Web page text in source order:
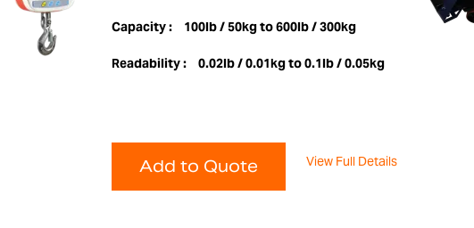
Capacity : 100lb / 50kg to 600lb / 300kg
Readability : 0.02lb / 0.01kg to 0.1lb / 0.05kg
Add to Quote View Full Details